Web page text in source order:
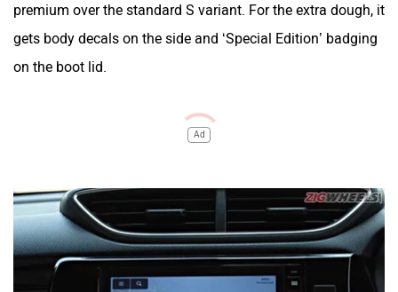
premium over the standard S variant. For the extra dough, it
gets body decals on the side and ‘Special Edition’ badging
on the boot lid.
Ad